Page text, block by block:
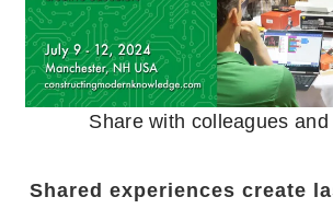
Share with colleagues and
Shared experiences create